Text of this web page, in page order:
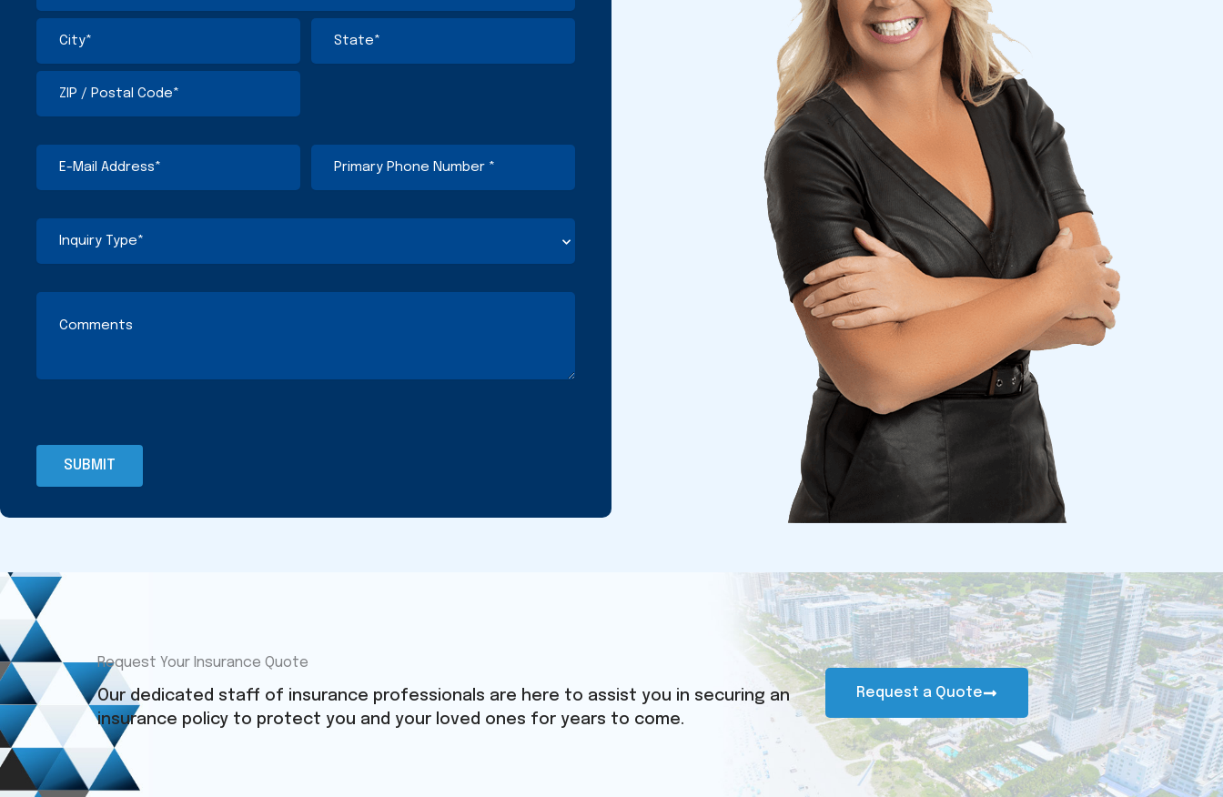
E-
Mail
Address
Primary
Phone
Number
Inquiry
Type
(Required)
Comments
Request Your Insurance Quote
Our dedicated staff of insurance professionals are here to assist you in securing an
insurance policy to protect you and your loved ones for years to come.
Request a Quote